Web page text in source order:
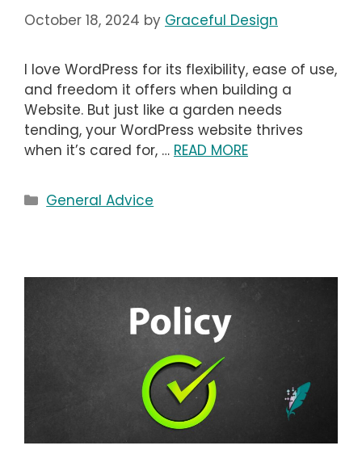
October 18, 2024 by Graceful Design
I love WordPress for its flexibility, ease of use,
and freedom it offers when building a
Website. But just like a garden needs
tending, your WordPress website thrives
when it’s cared for, … READ MORE
Categories
General Advice